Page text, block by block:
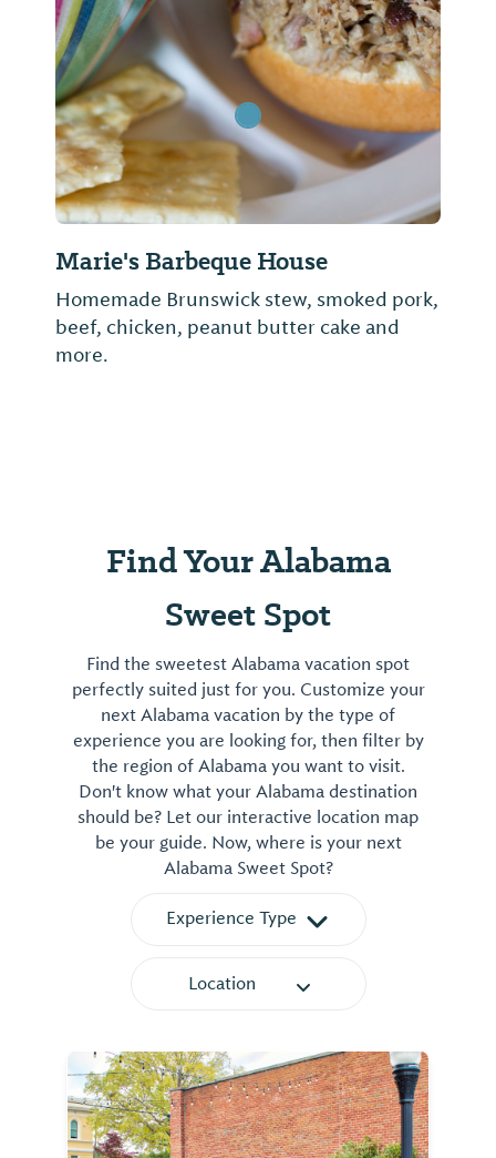
Marie's Barbeque House
Homemade Brunswick stew, smoked pork,
beef, chicken, peanut butter cake and
more.
Previous Slide Next
Find Your Alabama
Sweet Spot
Find the sweetest Alabama vacation spot
perfectly suited just for you. Customize your
next Alabama vacation by the type of
experience you are looking for, then filter by
the region of Alabama you want to visit.
Don't know what your Alabama destination
should be? Let our interactive location map
be your guide. Now, where is your next
Alabama Sweet Spot?
Experience Type
Location